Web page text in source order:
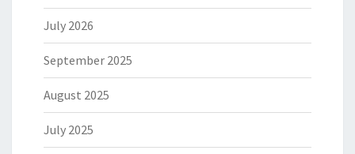
July 2026
September 2025
August 2025
July 2025